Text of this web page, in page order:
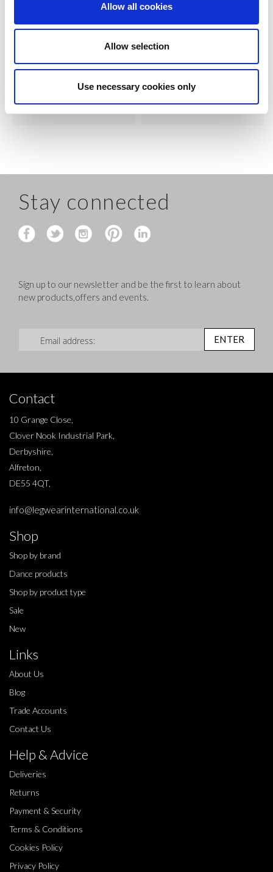
Allow all cookies
Allow selection
Use necessary cookies only
TRADE
RRP
£3.00
QUICK ORDER
LOG IN TO
TRADE
PRICE
£3.50
QUICK ORDER
Stay connected
Sign up to our newsletter and be the first to learn about
new products,offers and events.
ENTER
Contact
10 Grange Close,
Clover Nook Industrial Park,
Derbyshire,
Alfreton,
DE55 4QT,
info@legwearinternational.co.uk
Shop
Shop by brand
Dance products
Shop by product type
Sale
New
Links
About Us
Blog
Trade Accounts
Contact Us
Help & Advice
Deliveries
Returns
Payment & Security
Terms & Conditions
Cookies Policy
Privacy Policy